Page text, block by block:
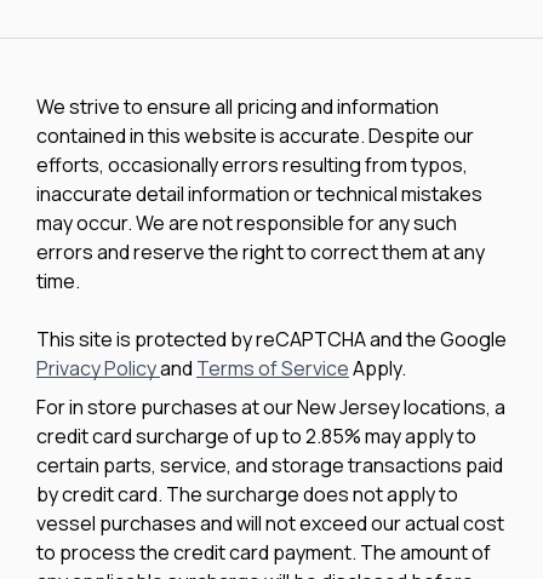
We strive to ensure all pricing and information
contained in this website is accurate. Despite our
efforts, occasionally errors resulting from typos,
inaccurate detail information or technical mistakes
may occur. We are not responsible for any such
errors and reserve the right to correct them at any
time.
This site is protected by reCAPTCHA and the Google
Privacy Policyand Terms of ServiceApply.
For in store purchases at our New Jersey locations, a
credit card surcharge of up to 2.85% may apply to
certain parts, service, and storage transactions paid
by credit card. The surcharge does not apply to
vessel purchases and will not exceed our actual cost
to process the credit card payment. The amount of